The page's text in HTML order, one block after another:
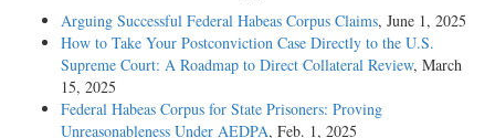
Arguing Successful Federal Habeas Corpus Claims, June 1, 2025
How to Take Your Postconviction Case Directly to the U.S.
Supreme Court: A Roadmap to Direct Collateral Review, March
15, 2025
Federal Habeas Corpus for State Prisoners: Proving
Unreasonableness Under AEDPA, Feb. 1, 2025